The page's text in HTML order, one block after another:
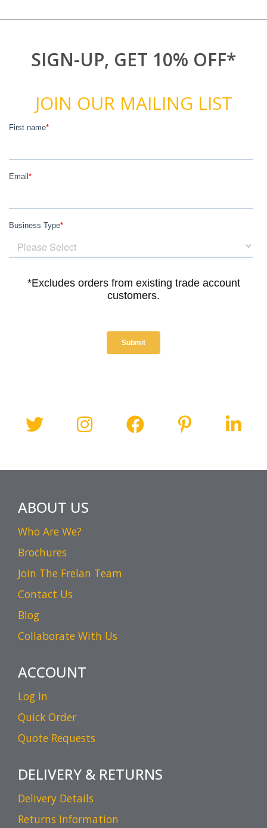
SIGN-UP, GET 10% OFF*
JOIN OUR MAILING LIST
ABOUT US
Who Are We?
Brochures
Join The Frelan Team
Contact Us
Blog
Collaborate With Us
ACCOUNT
Log In
Quick Order
Quote Requests
DELIVERY & RETURNS
Delivery Details
Returns Information